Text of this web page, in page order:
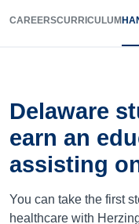
CAREERSCURRICULUM
Delaware
earn an
assisting
You can take the first
healthcare with